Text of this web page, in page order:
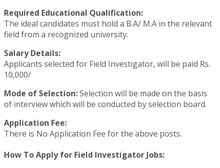
Required Educational Qualification:
The ideal candidates must hold a B.A/ M.A in the relevant
field from a recognized university.
Salary Details:
Applicants selected for Field Investigator, will be paid Rs.
10,000/
Mode of Selection:Selection will be made on the basis
of interview which will be conducted by selection board.
Application Fee:
There is No Application Fee for the above posts.
How To Apply for Field Investigator Jobs: